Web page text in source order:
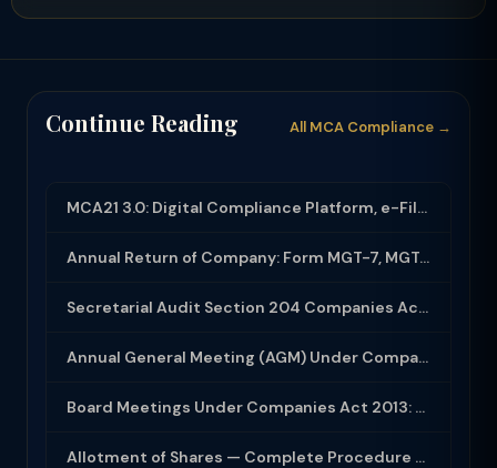
Continue Reading All MCA Compliance →
MCA21 3.0: Digital Compliance Platform, e-Filing and MCA Services
Annual Return of Company: Form MGT-7, MGT-7A and Disclosure Requirements
Secretarial Audit Section 204 Companies Act 2013: Complete Guide to MR-3 Report
Annual General Meeting (AGM) Under Companies Act 2013: Complete Compliance Guide
Board Meetings Under Companies Act 2013: Notice, Quorum, Minutes and Secretarial...
Allotment of Shares — Complete Procedure and PAS-3 Filing Guide 2026